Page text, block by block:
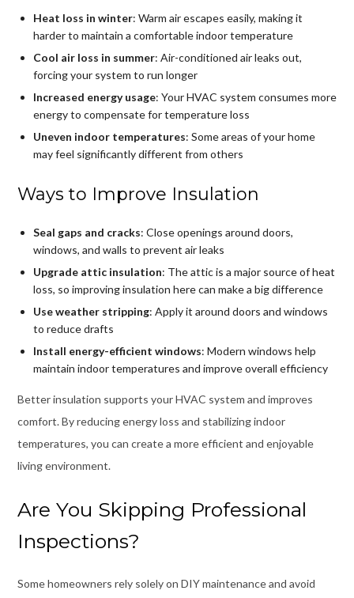
Heat loss in winter: Warm air escapes easily, making it
harder to maintain a comfortable indoor temperature
Cool air loss in summer: Air-conditioned air leaks out,
forcing your system to run longer
Increased energy usage: Your HVAC system consumes more
energy to compensate for temperature loss
Uneven indoor temperatures: Some areas of your home
may feel significantly different from others
Ways to Improve Insulation
Seal gaps and cracks: Close openings around doors,
windows, and walls to prevent air leaks
Upgrade attic insulation: The attic is a major source of heat
loss, so improving insulation here can make a big difference
Use weather stripping: Apply it around doors and windows
to reduce drafts
Install energy-efficient windows: Modern windows help
maintain indoor temperatures and improve overall efficiency
Better insulation supports your HVAC system and improves
comfort. By reducing energy loss and stabilizing indoor
temperatures, you can create a more efficient and enjoyable
living environment.
Are You Skipping Professional
Inspections?
Some homeowners rely solely on DIY maintenance and avoid